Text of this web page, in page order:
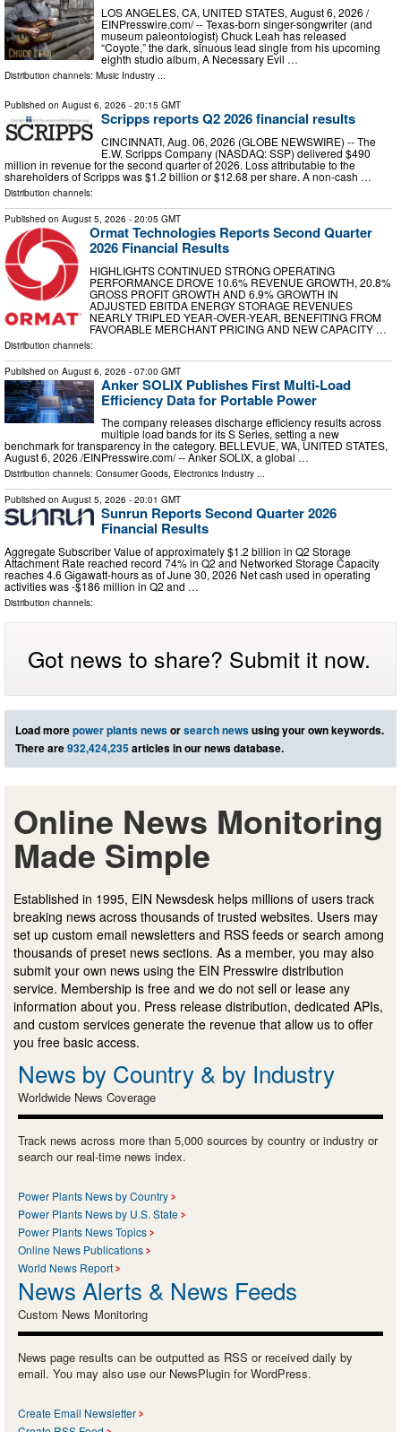
LOS ANGELES, CA, UNITED STATES, August 6, 2026 /⁨
EINPresswire.com⁩/ -- Texas-born singer-songwriter (and
museum paleontologist) Chuck Leah has released
“Coyote,” the dark, sinuous lead single from his upcoming
eighth studio album, A Necessary Evil …
Distribution channels: Music Industry ...
Published on August 6, 2026 - 20:15 GMT
Scripps reports Q2 2026 financial results
CINCINNATI, Aug. 06, 2026 (GLOBE NEWSWIRE) -- The
E.W. Scripps Company (NASDAQ: SSP) delivered $490
million in revenue for the second quarter of 2026. Loss attributable to the
shareholders of Scripps was $1.2 billion or $12.68 per share. A non-cash …
Distribution channels:
Published on August 5, 2026 - 20:05 GMT
Ormat Technologies Reports Second Quarter
2026 Financial Results
HIGHLIGHTS CONTINUED STRONG OPERATING
PERFORMANCE DROVE 10.6% REVENUE GROWTH, 20.8%
GROSS PROFIT GROWTH AND 6.9% GROWTH IN
ADJUSTED EBITDA ENERGY STORAGE REVENUES
NEARLY TRIPLED YEAR-OVER-YEAR, BENEFITING FROM
FAVORABLE MERCHANT PRICING AND NEW CAPACITY …
Distribution channels:
Published on August 6, 2026 - 07:00 GMT
Anker SOLIX Publishes First Multi-Load
Efficiency Data for Portable Power
The company releases discharge efficiency results across
multiple load bands for its S Series, setting a new
benchmark for transparency in the category. BELLEVUE, WA, UNITED STATES,
August 6, 2026 /⁨EINPresswire.com⁩/ -- Anker SOLIX, a global …
Distribution channels: Consumer Goods, Electronics Industry ...
Published on August 5, 2026 - 20:01 GMT
Sunrun Reports Second Quarter 2026
Financial Results
Aggregate Subscriber Value of approximately $1.2 billion in Q2 Storage
Attachment Rate reached record 74% in Q2 and Networked Storage Capacity
reaches 4.6 Gigawatt-hours as of June 30, 2026 Net cash used in operating
activities was -$186 million in Q2 and …
Distribution channels:
Got news to share? Submit it now.
Load morepower plants newsorsearch newsusing your own keywords.
There are932,424,235articles in our news database.
Online News Monitoring
Made Simple
Established in 1995, EIN Newsdesk helps millions of users track
breaking news across thousands of trusted websites. Users may
set up custom email newsletters and RSS feeds or search among
thousands of preset news sections. As a member, you may also
submit your own news using the EIN Presswire distribution
service. Membership is free and we do not sell or lease any
information about you. Press release distribution, dedicated APIs,
and custom services generate the revenue that allow us to offer
you free basic access.
News by Country & by Industry
Worldwide News Coverage
Track news across more than 5,000 sources by country or industry or
search our real-time news index.
Power Plants News by Country
Power Plants News by U.S. State
Power Plants News Topics
Online News Publications
World News Report
News Alerts & News Feeds
Custom News Monitoring
News page results can be outputted as RSS or received daily by
email. You may also use our NewsPlugin for WordPress.
Create Email Newsletter